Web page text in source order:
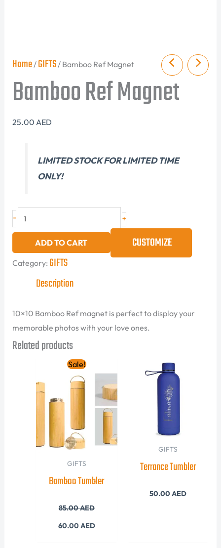
Home/ GIFTS/ Bamboo Ref Magnet
Bamboo Ref Magnet
25.00 AED
LIMITED STOCK FOR LIMITED TIME
ONLY!
- +
ADD TO CART CUSTOMIZE
Category: GIFTS
Description
10×10 Bamboo Ref magnet is perfect to display your
memorable photos with your love ones.
Related products
Sale!
GIFTS
Bamboo Tumbler
85.00AED
Original
price
was:
85.00 AED.
60.00 AED
60.00 AED.
GIFTS
Terrance Tumbler
50.00AED